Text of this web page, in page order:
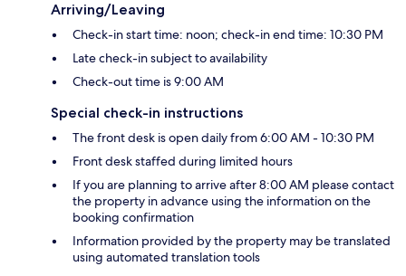
Arriving/Leaving
Check-in start time: noon; check-in end time: 10:30 PM
Late check-in subject to availability
Check-out time is 9:00 AM
Special check-in instructions
The front desk is open daily from 6:00 AM - 10:30 PM
Front desk staffed during limited hours
If you are planning to arrive after 8:00 AM please contact
the property in advance using the information on the
booking confirmation
Information provided by the property may be translated
using automated translation tools